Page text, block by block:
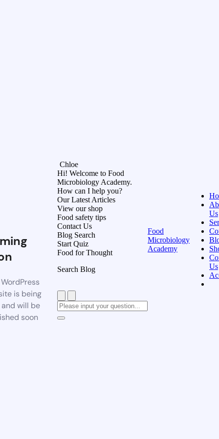
is being
will be
soon
Chloe
Hi! Welcome to Food
Microbiology Academy.
How can I help you?
Our Latest Articles
View our shop
Food safety tips
Contact Us
Blog Search
Start Quiz
Food for Thought
Search Blog
Food
Microbiology
Academy
Us
Us